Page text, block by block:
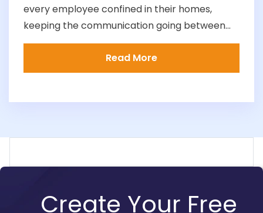
every employee confined in their homes,
keeping the communication going between...
Read More
Create Your Free